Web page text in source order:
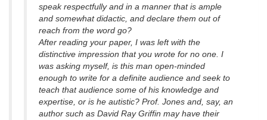
speak respectfully and in a manner that is ample
and somewhat didactic, and declare them out of
reach from the word go?
After reading your paper, I was left with the
distinctive impression that you wrote for no one. I
was asking myself, is this man open-minded
enough to write for a definite audience and seek to
teach that audience some of his knowledge and
expertise, or is he autistic? Prof. Jones and, say, an
author such as David Ray Griffin may have their